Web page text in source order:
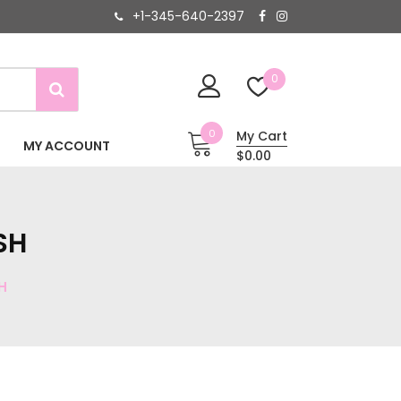
+1-345-640-2397
0
MY ACCOUNT
0
My Cart
$0.00